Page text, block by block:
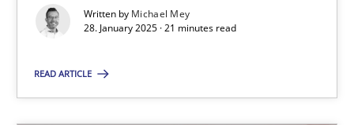
Written by Michael Mey
28. January 2025 · 21 minutes read
READ ARTICLE
Implementation and Future Trends